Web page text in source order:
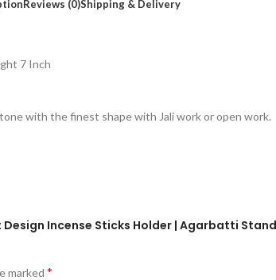
Reviews (0)Shipping & Delivery
7 Inch
with the finest shape with Jali work or open work.
Incense Sticks Holder | Agarbatti
marked *